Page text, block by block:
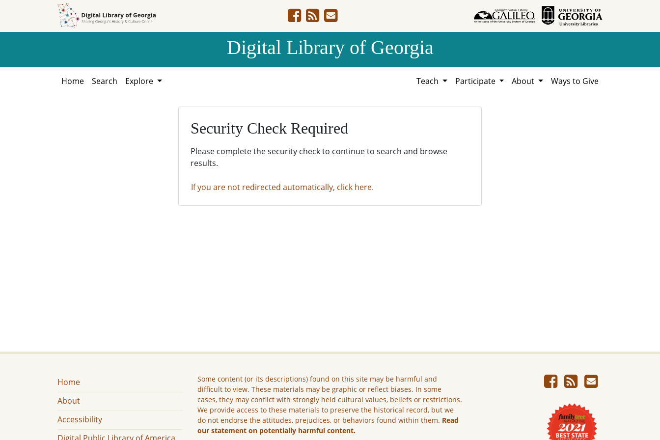
Digital Library of Georgia
Home Search Explore Teach Participate About Ways to Give
Security Check Required
Please complete the security check to continue to search and browse
results.
If you are not redirected automatically, click here.
Home
About
Accessibility
Some content (or its descriptions) found on this site may be harmful and
difficult to view. These materials may be graphic or reflect biases. In some
cases, they may conflict with strongly held cultural values, beliefs or restrictions.
We provide access to these materials to preserve the historical record, but we
do not endorse the attitudes, prejudices, or behaviors found within them. Read
our statement on potentially harmful content.